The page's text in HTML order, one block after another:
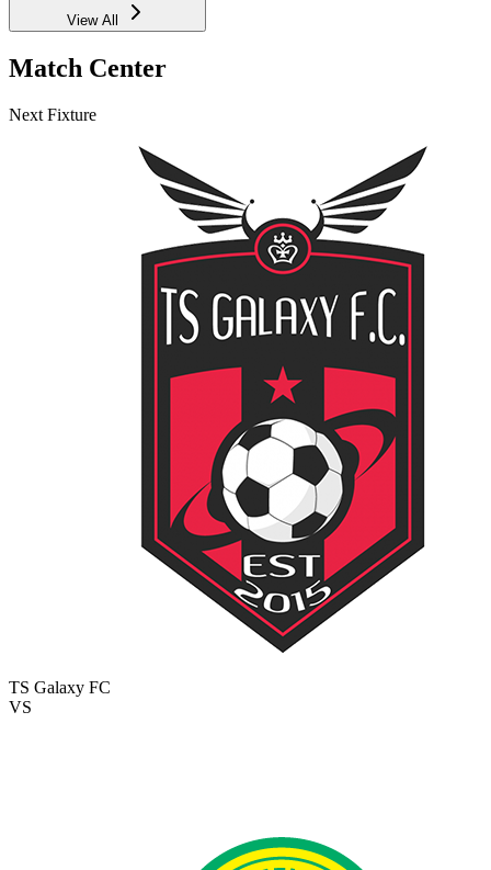
View All
Match Center
Next Fixture
TS Galaxy FC
VS